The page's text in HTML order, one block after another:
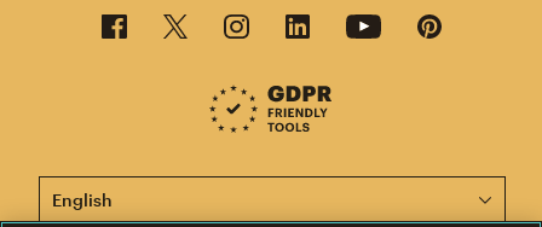
This page is now available in other languages.